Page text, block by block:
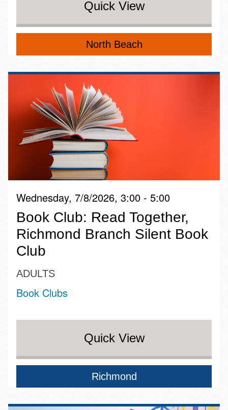
Quick View
North Beach
Wednesday, 7/8/2026, 3:00 - 5:00
Book Club: Read Together,
Richmond Branch Silent Book
Club
ADULTS
Book Clubs
Quick View
Richmond